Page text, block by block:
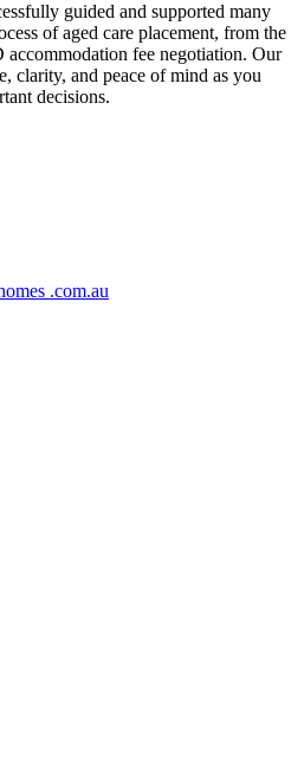
guided and supported many
of aged care placement, from the
fee negotiation. Our
clarity, and peace of mind as you
decisions.
.com.au